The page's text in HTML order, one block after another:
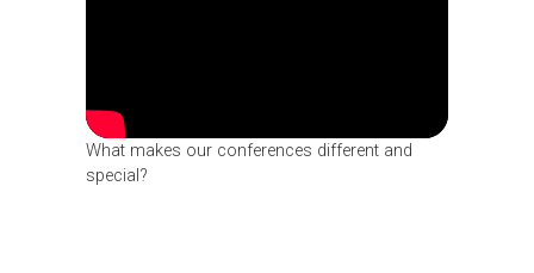
What makes our conferences different and
special?